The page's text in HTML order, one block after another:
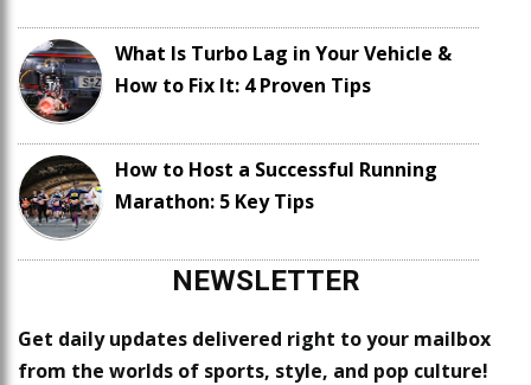
What Is Turbo Lag in Your Vehicle &
How to Fix It: 4 Proven Tips
How to Host a Successful Running
Marathon: 5 Key Tips
NEWSLETTER
Get daily updates delivered right to your mailbox
from the worlds of sports, style, and pop culture!